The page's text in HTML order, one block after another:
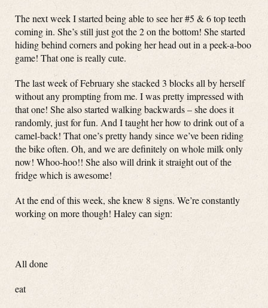
The next week I started being able to see her #5 & 6 top teeth
coming in. She’s still just got the 2 on the bottom! She started
hiding behind corners and poking her head out in a peek-a-boo
game! That one is really cute.
The last week of February she stacked 3 blocks all by herself
without any prompting from me. I was pretty impressed with
that one! She also started walking backwards – she does it
randomly, just for fun. And I taught her how to drink out of a
camel-back! That one’s pretty handy since we’ve been riding
the bike often. Oh, and we are definitely on whole milk only
now! Whoo-hoo!! She also will drink it straight out of the
fridge which is awesome!
At the end of this week, she knew 8 signs. We’re constantly
working on more though! Haley can sign:
All done
eat